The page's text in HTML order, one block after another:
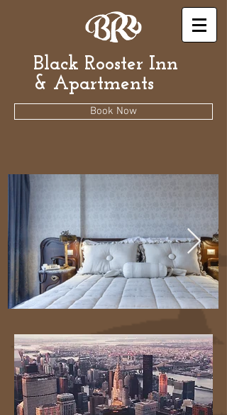
Black Rooster Inn
& Apartments
Book Now